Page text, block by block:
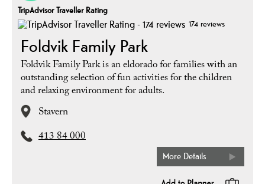
TripAdvisor Traveller Rating
174 reviews
Foldvik Family Park
Foldvik Family Park is an eldorado for families with an
outstanding selection of fun activities for the children
and relaxing environment for adults.
Stavern
413 84 000
More Details